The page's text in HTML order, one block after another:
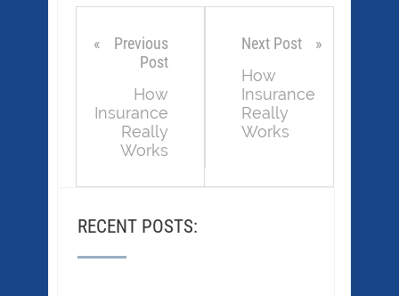
Previous
Post
How
Insurance
Really
Works
Next Post
How
Insurance
Really
Works
RECENT POSTS: